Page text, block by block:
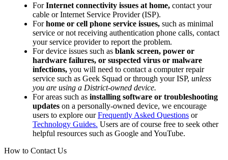
ForInternet connectivity issues at home, contact your
cable or Internet Service Provider (ISP).
Forhome or cell phone service issues, such as minimal
service or not receiving authentication phone calls, contact
your service provider to report the problem.
For device issues such as blank screen, power or
hardware failures, or suspected virus or malware
infections, you will need to contact a computer repair
service such as Geek Squad or through your ISP, unless
you are using a District-owned device.
For areas such as installing software or troubleshooting
updates on a personally-owned device, we encourage
users to explore ourFrequently Asked Questions or
Technology Guides. Users are of course free to seek other
helpful resources such as Google and YouTube.
How to Contact Us